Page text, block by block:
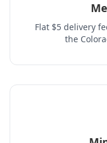
Flat $5 delivery
the